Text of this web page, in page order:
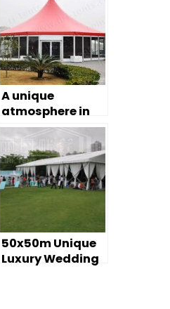
A unique
atmosphere in
large event tents
50x50m Unique
Luxury Wedding
Tent For Sale